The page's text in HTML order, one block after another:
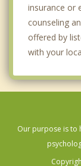
insurance or
counseling
offered by
with your
Our purpose is to